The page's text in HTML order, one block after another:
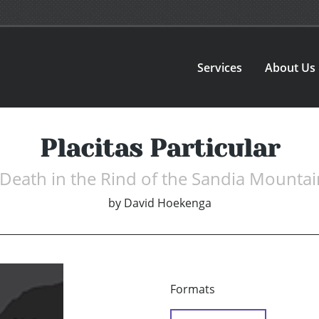
Services About Us
Placitas Particular
in the Rind of the Sandia
by David Hoekenga
Formats